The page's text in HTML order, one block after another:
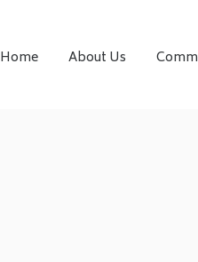
Home About Us